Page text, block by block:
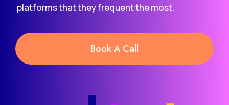
audience and the social media
Book A Call